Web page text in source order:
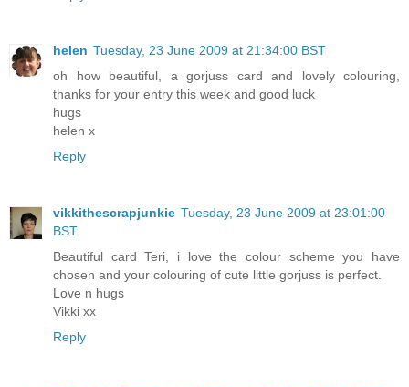
helen Tuesday, 23 June 2009 at 21:34:00 BST
oh how beautiful, a gorjuss card and lovely colouring,
thanks for your entry this week and good luck
hugs
helen x
Reply
vikkithescrapjunkie Tuesday, 23 June 2009 at 23:01:00
BST
Beautiful card Teri, i love the colour scheme you have
chosen and your colouring of cute little gorjuss is perfect.
Love n hugs
Vikki xx
Reply